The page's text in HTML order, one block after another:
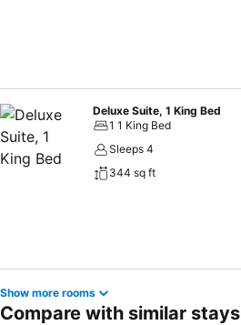
Deluxe Suite, 1 King Bed
1 1 King Bed
Sleeps 4
344 sq ft
Show more rooms
Compare with similar stays